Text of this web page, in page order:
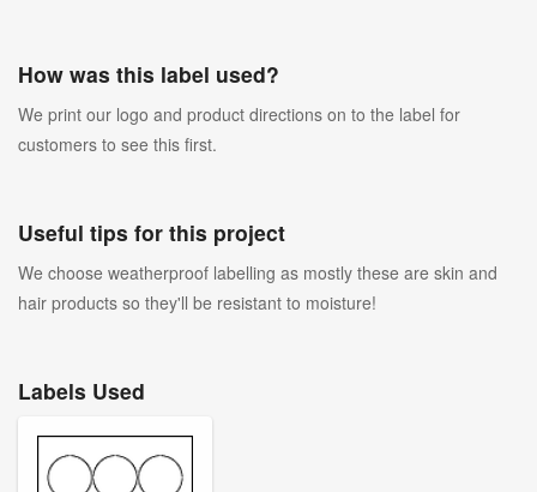
How was this label used?
We print our logo and product directions on to the label for
customers to see this first.
Useful tips for this project
We choose weatherproof labelling as mostly these are skin and
hair products so they'll be resistant to moisture!
Labels Used